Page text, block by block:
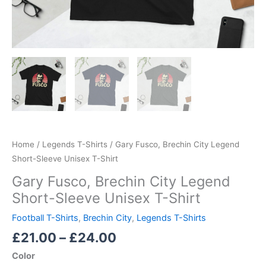
Home / Legends T-Shirts / Gary Fusco, Brechin City Legend
Short-Sleeve Unisex T-Shirt
Gary Fusco, Brechin City Legend
Short-Sleeve Unisex T-Shirt
Football T-Shirts, Brechin City, Legends T-Shirts
£21.00 – £24.00
Color